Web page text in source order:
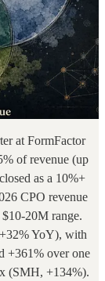
at FormFactor
of revenue (up
as a 10%+
CPO revenue
20M range.
YoY), with
+361% over one
(SMH, +134%).